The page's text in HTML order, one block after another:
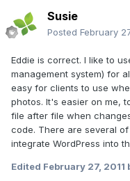
Susie
Posted February
Eddie is correct. I like to
management system) for
easy for clients to use
photos. It's easier on me,
file after file when
code. There are several
integrate WordPress into
Edited February 27, 2011